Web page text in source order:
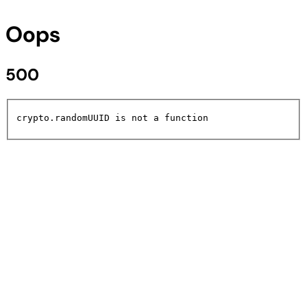
Oops
500
crypto.randomUUID is not a function